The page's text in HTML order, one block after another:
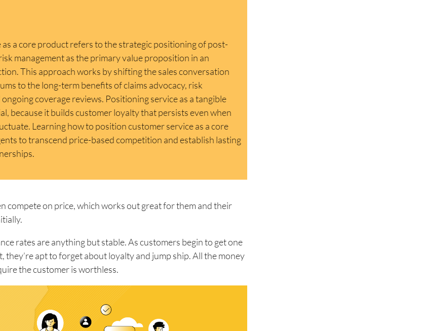
a core product refers to the strategic positioning of post-
management as the primary value proposition in an
This approach works by shifting the sales conversation
to the long-term benefits of claims advocacy, risk
ongoing coverage reviews. Positioning service as a tangible
because it builds customer loyalty that persists even when
Learning how to position customer service as a core
to transcend price-based competition and establish lasting
compete on price, which works out great for them and their
rates are anything but stable. As customers begin to get one
they’re apt to forget about loyalty and jump ship. All the money
the customer is worthless.